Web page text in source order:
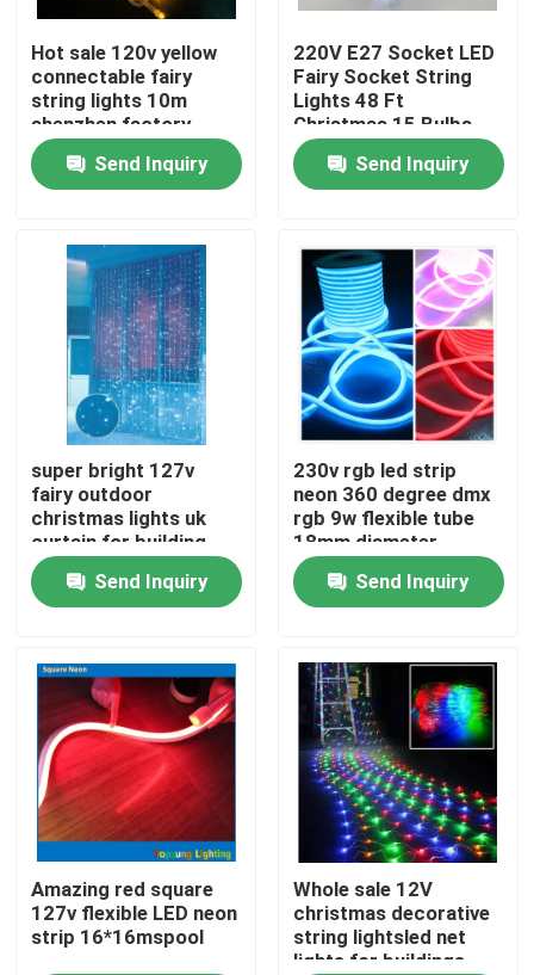
Home
Products
Videos
About Us
Factory Tour
Quality Control
Contact Us
News
Request A Quote
Hot sale 120v yellow
connectable fairy
string lights 10m
shenzhen factory
Send Inquiry
220V E27 Socket LED
Fairy Socket String
Lights 48 Ft
Christmas 15 Bulbs
Send Inquiry
super bright 127v
fairy outdoor
christmas lights uk
curtain for building
Send Inquiry
230v rgb led strip
neon 360 degree dmx
rgb 9w flexible tube
18mm diameter
Send Inquiry
Amazing red square
127v flexible LED neon
strip 16*16mspool
Whole sale 12V
christmas decorative
string lightsled net
lights for buildings